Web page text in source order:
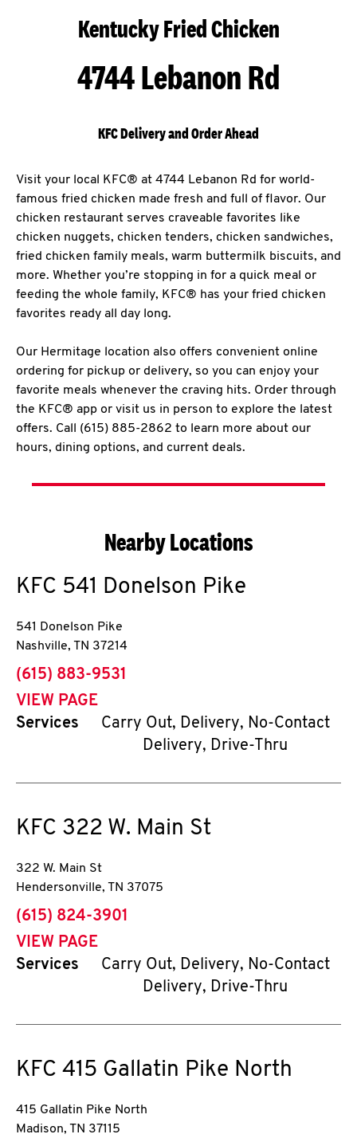
Kentucky Fried Chicken
4744 Lebanon Rd
KFC Delivery and Order Ahead
Visit your local KFC® at 4744 Lebanon Rd for world-
famous fried chicken made fresh and full of flavor. Our
chicken restaurant serves craveable favorites like
chicken nuggets, chicken tenders, chicken sandwiches,
fried chicken family meals, warm buttermilk biscuits, and
more. Whether you’re stopping in for a quick meal or
feeding the whole family, KFC® has your fried chicken
favorites ready all day long.
Our Hermitage location also offers convenient online
ordering for pickup or delivery, so you can enjoy your
favorite meals whenever the craving hits. Order through
the KFC® app or visit us in person to explore the latest
offers. Call (615) 885-2862 to learn more about our
hours, dining options, and current deals.
Nearby Locations
KFC 541 Donelson Pike
541 Donelson Pike
Nashville, TN 37214
phone
(615) 883-9531
VIEW PAGE
Services
Carry Out, Delivery, No-Contact
Delivery, Drive-Thru
KFC 322 W. Main St
322 W. Main St
Hendersonville, TN 37075
phone
(615) 824-3901
VIEW PAGE
Services
Carry Out, Delivery, No-Contact
Delivery, Drive-Thru
KFC 415 Gallatin Pike North
415 Gallatin Pike North
Madison, TN 37115